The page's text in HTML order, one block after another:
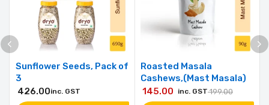
Sunflower Seeds, Pack of
3
426.00inc. GST
Roasted Masala
Cashews,(Mast Masala)
199.00
145.00 inc. GST